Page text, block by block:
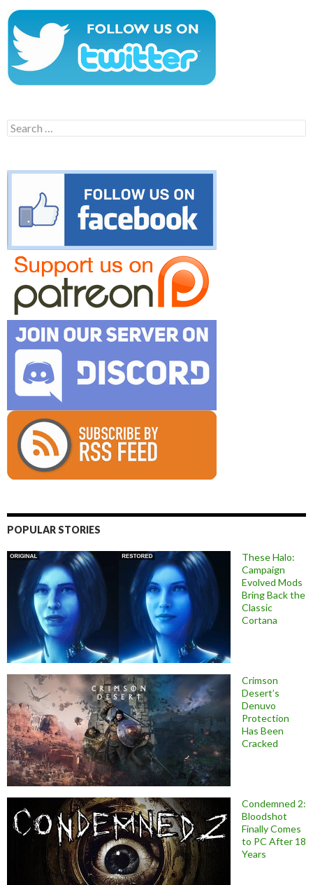
Search
for:
POPULAR STORIES
These Halo:
Campaign
Evolved Mods
Bring Back the
Classic
Cortana
Crimson
Desert’s
Denuvo
Protection
Has Been
Cracked
Condemned 2:
Bloodshot
Finally Comes
to PC After 18
Years